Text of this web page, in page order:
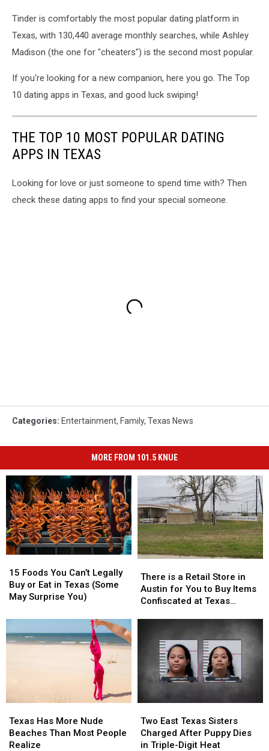
Tinder is comfortably the most popular dating platform in
Texas, with 130,440 average monthly searches, while Ashley
Madison (the one for "cheaters") is the second most popular.
If you're looking for a new companion, here you go. The Top
10 dating apps in Texas, and good luck swiping!
THE TOP 10 MOST POPULAR DATING
APPS IN TEXAS
Looking for love or just someone to spend time with? Then
check these dating apps to find your special someone.
Categories: Entertainment, Family, Texas News
MORE FROM 101.5 KNUE
Foods
You
Can’t
Buy
or
Eat
Surprise
You)
15 Foods You Can’t Legally
Buy or Eat in Texas (Some
May Surprise You)
Foods
You
Can’t
Buy
or
Eat
Surprise
You)
is
a
Retail
Items
at
Texas
Airports
There is a Retail Store in
Austin for You to Buy Items
Confiscated at Texas
is
a
Retail
Items
at
Texas
Airports
Has
More
Nude
Texas Has More Nude
Beaches Than Most People
Realize
Has
More
Nude
East
Texas
Sisters
Two East Texas Sisters
Charged After Puppy Dies
in Triple-Digit Heat
East
Texas
Sisters